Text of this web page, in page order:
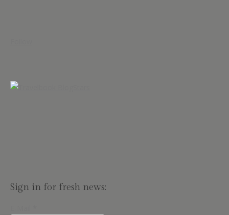
Sign in for fresh news: